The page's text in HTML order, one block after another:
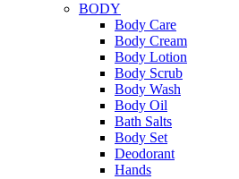
BODY
Body Care
Body Cream
Body Lotion
Body Scrub
Body Wash
Body Oil
Bath Salts
Body Set
Deodorant
Hands